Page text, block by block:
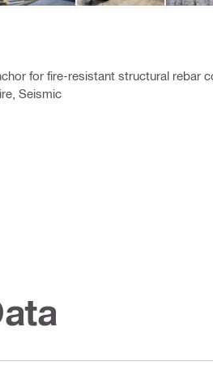
for fire-resistant structural rebar
Seismic